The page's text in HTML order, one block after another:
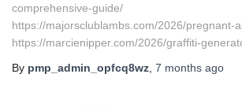
comprehensive-guide/
https://majorsclublambs.com/2026/pregnant-
https://marcienipper.com/2026/graffiti-
By pmp_admin_opfcq8wz 7 months ago